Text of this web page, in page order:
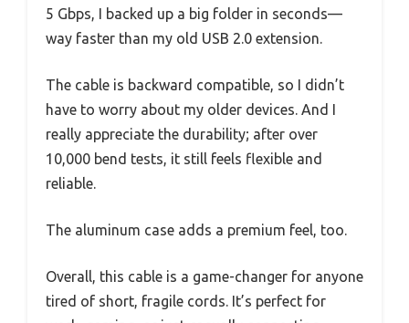
5 Gbps, I backed up a big folder in seconds—
way faster than my old USB 2.0 extension.
The cable is backward compatible, so I didn’t
have to worry about my older devices. And I
really appreciate the durability; after over
10,000 bend tests, it still feels flexible and
reliable.
The aluminum case adds a premium feel, too.
Overall, this cable is a game-changer for anyone
tired of short, fragile cords. It’s perfect for